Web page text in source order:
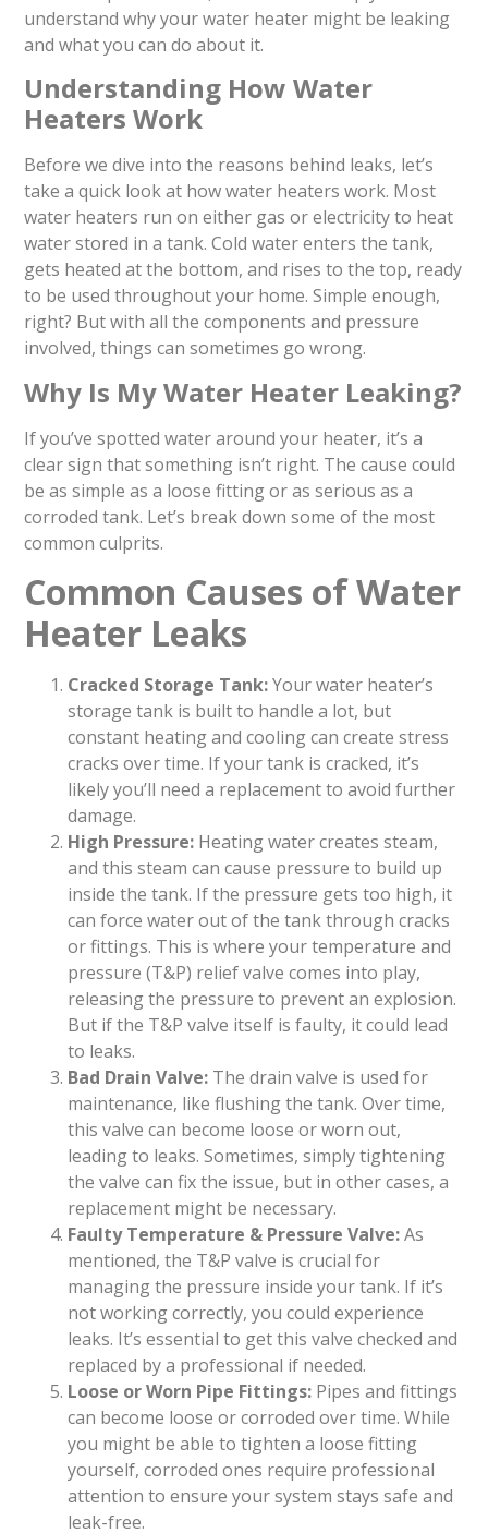
understand why your water heater might be leaking
and what you can do about it.
Understanding How Water
Heaters Work
Before we dive into the reasons behind leaks, let’s
take a quick look at how water heaters work. Most
water heaters run on either gas or electricity to heat
water stored in a tank. Cold water enters the tank,
gets heated at the bottom, and rises to the top, ready
to be used throughout your home. Simple enough,
right? But with all the components and pressure
involved, things can sometimes go wrong.
Why Is My Water Heater Leaking?
If you’ve spotted water around your heater, it’s a
clear sign that something isn’t right. The cause could
be as simple as a loose fitting or as serious as a
corroded tank. Let’s break down some of the most
common culprits.
Common Causes of Water
Heater Leaks
Cracked Storage Tank:Your water heater’s
storage tank is built to handle a lot, but
constant heating and cooling can create stress
cracks over time. If your tank is cracked, it’s
likely you’ll need a replacement to avoid further
damage.
High Pressure: Heating water creates steam,
and this steam can cause pressure to build up
inside the tank. If the pressure gets too high, it
can force water out of the tank through cracks
or fittings. This is where your temperature and
pressure (T&P) relief valve comes into play,
releasing the pressure to prevent an explosion.
But if the T&P valve itself is faulty, it could lead
to leaks.
Bad Drain Valve: The drain valve is used for
maintenance, like flushing the tank. Over time,
this valve can become loose or worn out,
leading to leaks. Sometimes, simply tightening
the valve can fix the issue, but in other cases, a
replacement might be necessary.
Faulty Temperature & Pressure Valve:As
mentioned, the T&P valve is crucial for
managing the pressure inside your tank. If it’s
not working correctly, you could experience
leaks. It’s essential to get this valve checked and
replaced by a professional if needed.
Loose or Worn Pipe Fittings: Pipes and fittings
can become loose or corroded over time. While
you might be able to tighten a loose fitting
yourself, corroded ones require professional
attention to ensure your system stays safe and
leak-free.